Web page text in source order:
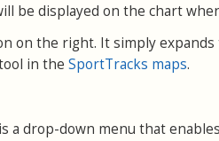
be displayed on the chart
on the right. It simply
in the SportTracks maps.
drop-down menu that